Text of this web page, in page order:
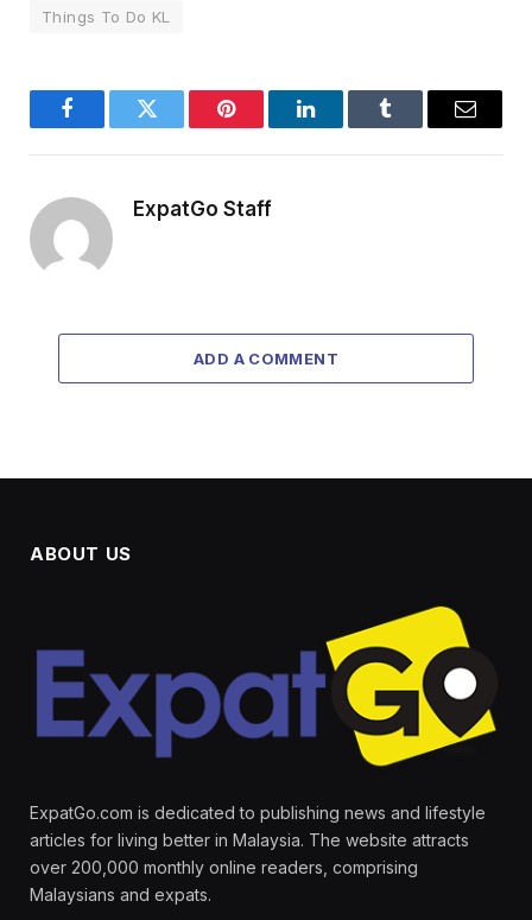
Things To Do KL
FacebookTwitter Pinterest LinkedInTumblr Email
ExpatGo Staff
ADD A COMMENT
ABOUT US
ExpatGo.com is dedicated to publishing news and lifestyle
articles for living better in Malaysia. The website attracts
over 200,000 monthly online readers, comprising
Malaysians and expats.